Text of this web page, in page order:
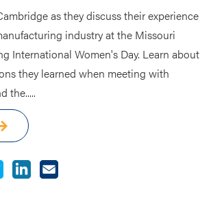
as they discuss their experience
industry at the Missouri
International Women's Day. Learn about
they learned when meeting with
the.....